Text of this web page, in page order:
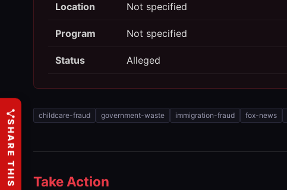
Location Not specified
Program Not specified
Status Alleged
childcare-fraud government-waste immigration-fraud fox-news
Take Action
SHARE THIS